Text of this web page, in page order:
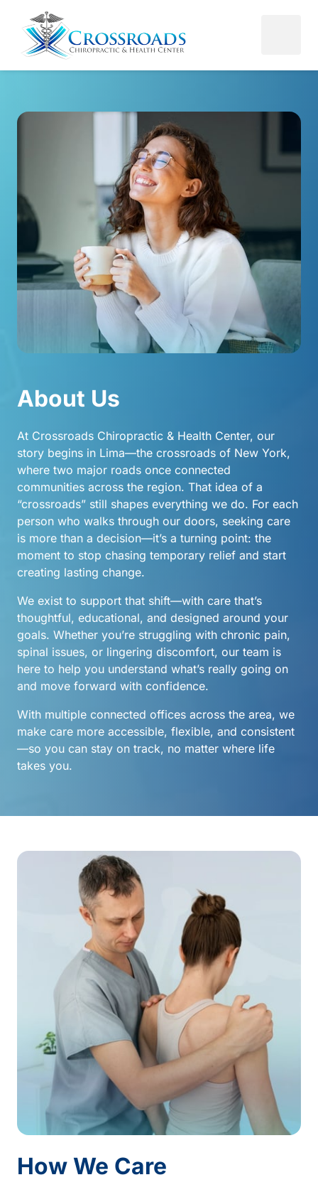
About Us
At Crossroads Chiropractic & Health Center, our
story begins in Lima—the crossroads of New York,
where two major roads once connected
communities across the region. That idea of a
“crossroads” still shapes everything we do. For each
person who walks through our doors, seeking care
is more than a decision—it’s a turning point: the
moment to stop chasing temporary relief and start
creating lasting change.
We exist to support that shift—with care that’s
thoughtful, educational, and designed around your
goals. Whether you’re struggling with chronic pain,
spinal issues, or lingering discomfort, our team is
here to help you understand what’s really going on
and move forward with confidence.
With multiple connected offices across the area, we
make care more accessible, flexible, and consistent
—so you can stay on track, no matter where life
takes you.
How We Care